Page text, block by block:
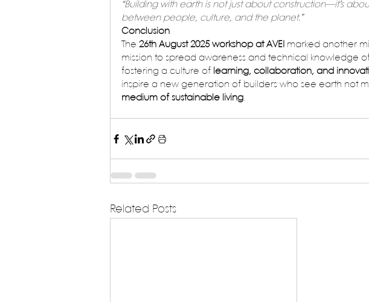
“Building with earth is not just about construction—it’s
between people, culture, and the planet.”
Conclusion
The 26th August 2025 workshop at AVEI marked another
mission to spread awareness and technical knowledge
fostering a culture of learning, collaboration, and
inspire a new generation of builders who see earth not
medium of sustainable living.
Related Posts